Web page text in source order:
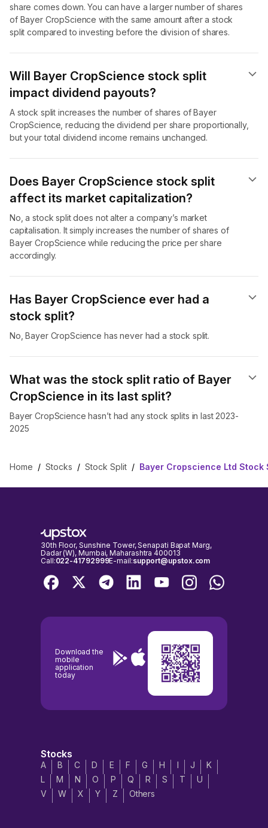
share comes down. You can have a larger number of shares
of Bayer CropScience with the same amount after a stock
split compared to investing before the division of shares.
Will Bayer CropScience stock split
impact dividend payouts?
A stock split increases the number of shares of Bayer
CropScience, reducing the dividend per share proportionally,
but your total dividend income remains unchanged.
Does Bayer CropScience stock split
affect its market capitalization?
No, a stock split does not alter a company’s market
capitalisation. It simply increases the number of shares of
Bayer CropScience while reducing the price per share
accordingly.
Has Bayer CropScience ever had a
stock split?
No, Bayer CropScience has never had a stock split.
What was the stock split ratio of Bayer
CropScience in its last split?
Bayer CropScience hasn’t had any stock splits in last 2023-
2025
Home / Stocks / Stock Split / Bayer Cropscience Ltd Stock
30th Floor, Sunshine Tower, Senapati Bapat Marg,
Dadar (W), Mumbai, Maharashtra 400013
Call:022-41792999E-mail:support@upstox.com
Download the
mobile
application
today
Stocks
A B C D E F G H I J
K
L
M N O P Q R S T
U
V
W X Y Z Others